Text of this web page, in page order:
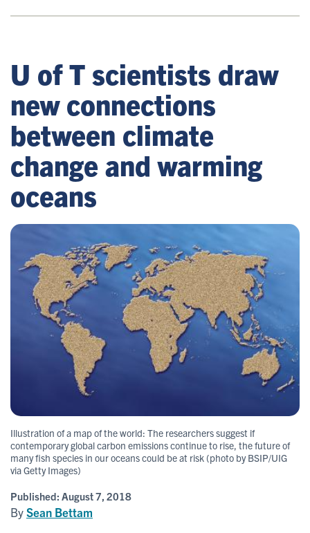
U of T scientists draw
new connections
between climate
change and warming
oceans
Illustration of a map of the world: The researchers suggest if
contemporary global carbon emissions continue to rise, the future of
many fish species in our oceans could be at risk (photo by BSIP/UIG
via Getty Images)
Published: August 7, 2018
BySean Bettam